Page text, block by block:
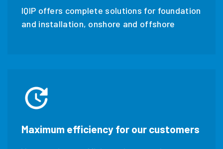
IQIP offers complete solutions for foundation
and installation, onshore and offshore
maximum efficiency for our customers